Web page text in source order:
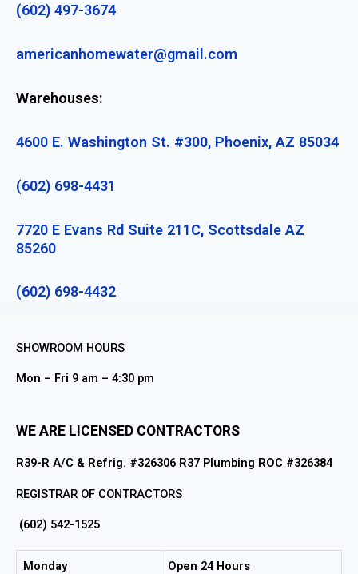
(602) 497-3674
americanhomewater@gmail.com
Warehouses:
4600 E. Washington St. #300, Phoenix, AZ 85034
(602) 698-4431
7720 E Evans Rd Suite 211C, Scottsdale AZ
85260
(602) 698-4432
SHOWROOM HOURS
Mon – Fri 9 am – 4:30 pm
WE ARE LICENSED CONTRACTORS
R39-R A/C & Refrig. #326306 R37 Plumbing ROC #326384
REGISTRAR OF CONTRACTORS
(602) 542-1525
Monday Open 24 Hours